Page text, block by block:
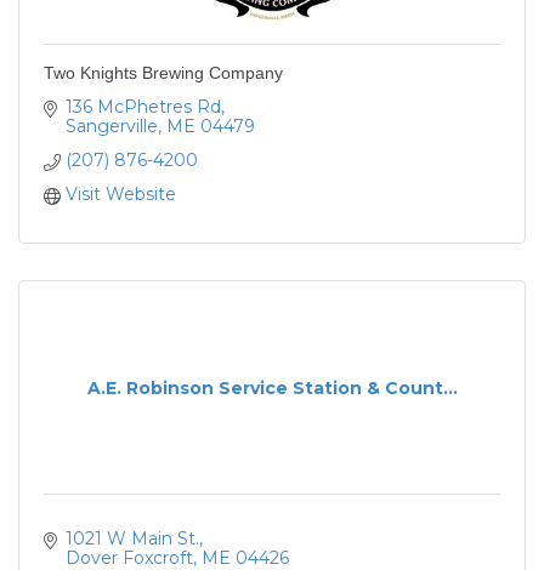
Two Knights Brewing Company
136 McPhetres Rd
Sangerville ME 04479
(207) 876-4200
Visit Website
A.E. Robinson Service Station & Count...
1021 W Main St.
Dover Foxcroft ME 04426